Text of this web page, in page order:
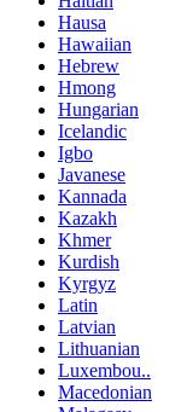
Hausa
Hawaiian
Hebrew
Hmong
Hungarian
Icelandic
Igbo
Javanese
Kannada
Kazakh
Khmer
Kurdish
Kyrgyz
Latin
Latvian
Lithuanian
Luxembou..
Macedonian